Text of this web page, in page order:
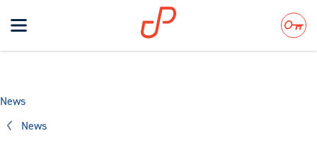
Toggle
navigation
Search
News
News